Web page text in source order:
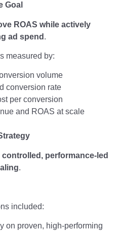
Goal
ROAS while actively
ad spend .
measured by:
volume
conversion rate
per conversion
and ROAS at scale
controlled, performance-led
.
included:
on proven, high-performing